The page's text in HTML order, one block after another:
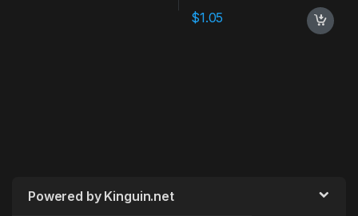
$1.05
Powered by Kinguin.net